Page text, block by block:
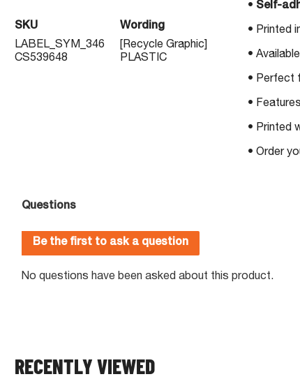
SKU
LABEL_SYM_346
CS539648
Wording
[Recycle Graphic]
PLASTIC
• Self-
• Printed
•
• Perfect
•
• Printed
• Order
RECENTLY VIEWED